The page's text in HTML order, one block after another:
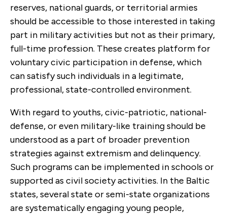
reserves, national guards, or territorial armies
should be accessible to those interested in taking
part in military activities but not as their primary,
full-time profession. These creates platform for
voluntary civic participation in defense, which
can satisfy such individuals in a legitimate,
professional, state-controlled environment.
With regard to youths, civic-patriotic, national-
defense, or even military-like training should be
understood as a part of broader prevention
strategies against extremism and delinquency.
Such programs can be implemented in schools or
supported as civil society activities. In the Baltic
states, several state or semi-state organizations
are systematically engaging young people,